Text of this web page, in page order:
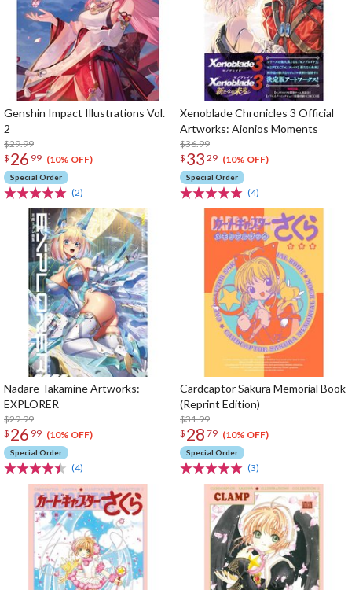
Genshin Impact Illustrations Vol.
2
$29.99
$ 26 99 (10% OFF)
Special Order
(2)
Xenoblade Chronicles 3 Official
Artworks: Aionios Moments
$36.99
$ 33 29 (10% OFF)
Special Order
(4)
Nadare Takamine Artworks:
EXPLORER
$29.99
$ 26 99 (10% OFF)
Special Order
(4)
Cardcaptor Sakura Memorial Book
(Reprint Edition)
$31.99
$ 28 79 (10% OFF)
Special Order
(3)